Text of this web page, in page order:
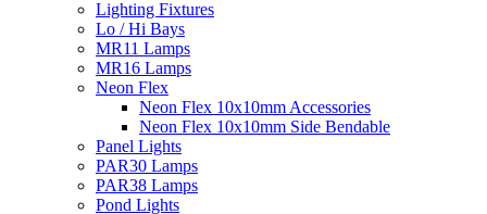
Lighting Fixtures
Lo / Hi Bays
MR11 Lamps
MR16 Lamps
Neon Flex
Neon Flex 10x10mm Accessories
Neon Flex 10x10mm Side Bendable
Panel Lights
PAR30 Lamps
PAR38 Lamps
Pond Lights